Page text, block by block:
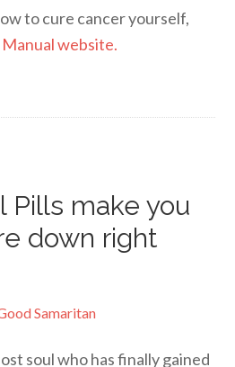
to cure cancer yourself,
website.
Pills make you
down right
Samaritan
soul who has finally gained